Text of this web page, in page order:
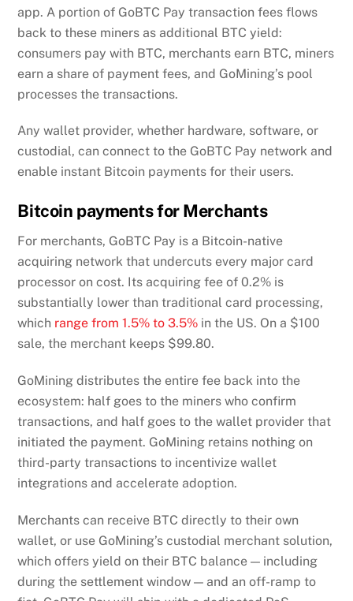
app. A portion of GoBTC Pay transaction fees flows
back to these miners as additional BTC yield:
consumers pay with BTC, merchants earn BTC, miners
earn a share of payment fees, and GoMining’s pool
processes the transactions.
Any wallet provider, whether hardware, software, or
custodial, can connect to the GoBTC Pay network and
enable instant Bitcoin payments for their users.
Bitcoin payments for Merchants
For merchants, GoBTC Pay is a Bitcoin-native
acquiring network that undercuts every major card
processor on cost. Its acquiring fee of 0.2% is
substantially lower than traditional card processing,
which range from 1.5% to 3.5% in the US. On a $100
sale, the merchant keeps $99.80.
GoMining distributes the entire fee back into the
ecosystem: half goes to the miners who confirm
transactions, and half goes to the wallet provider that
initiated the payment. GoMining retains nothing on
third-party transactions to incentivize wallet
integrations and accelerate adoption.
Merchants can receive BTC directly to their own
wallet, or use GoMining’s custodial merchant solution,
which offers yield on their BTC balance — including
during the settlement window — and an off-ramp to